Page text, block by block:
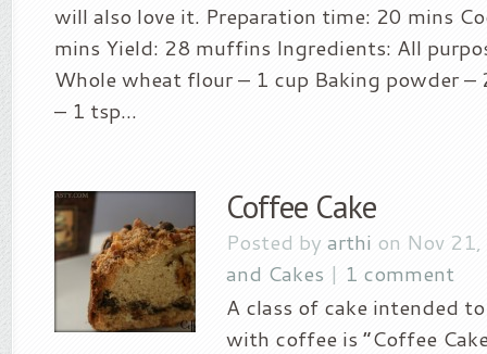
will also love it. Preparation time: 20 mins
mins Yield: 28 muffins Ingredients: All
Whole wheat flour – 1 cup Baking powder –
– 1 tsp...
Coffee Cake
Posted by arthi on Nov
and Cakes | 1 comment
A class of cake intended
with coffee is “Coffee